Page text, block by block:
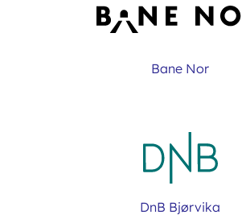
Bane Nor
DnB Bjørvika